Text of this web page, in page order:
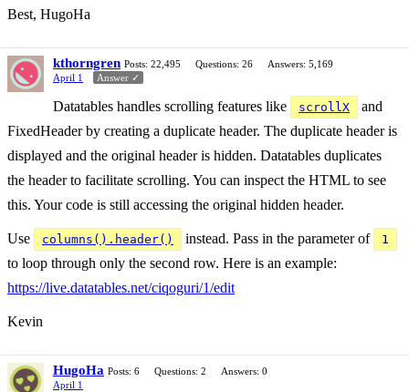
Best, HugoHa
kthorngren Posts: 22,495 Questions: 26
Answers: 5,169
April 1
Answer ✓
Datatables handles scrolling features like scrollX
and
FixedHeader by creating a duplicate header. The duplicate header is
displayed and the original header is hidden. Datatables duplicates
the header to facilitate scrolling. You can inspect the HTML to see
this. Your code is still accessing the original hidden header.
Use columns().header() instead. Pass in the parameter of 1
to loop through only the second row. Here is an example:
https://live.datatables.net/ciqoguri/1/edit
Kevin
HugoHa Posts: 6 Questions: 2
Answers: 0
April 1